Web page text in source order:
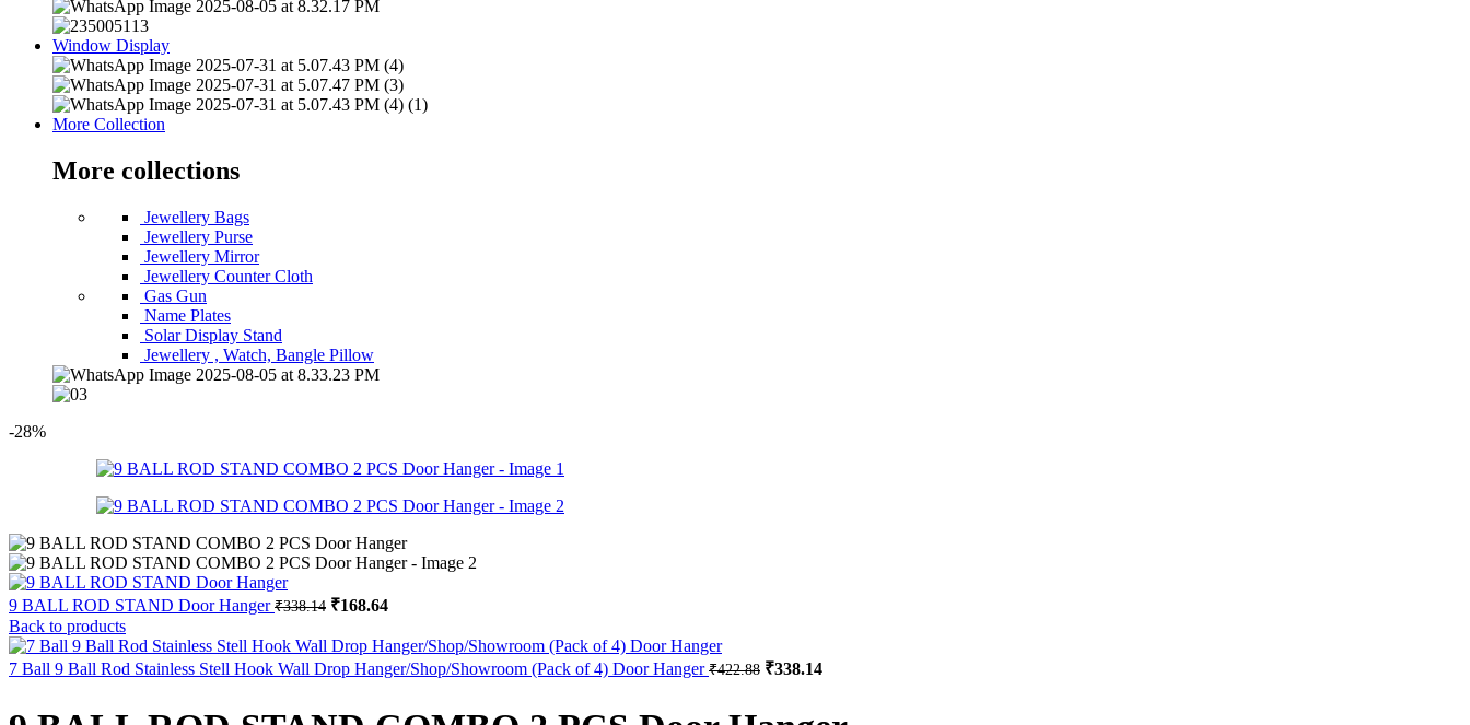
Window Display
More Collection
More collections
Jewellery Bags
Jewellery Purse
Jewellery Mirror
Jewellery Counter Cloth
Gas Gun
Name Plates
Solar Display Stand
Jewellery , Watch, Bangle Pillow
-28%
9 BALL ROD STAND Door Hanger₹338.14 Original
was:
₹338.14.
₹168.64
is:
₹168.64.
Back to products
7 Ball 9 Ball Rod Stainless Stell Hook Wall Drop Hanger/Shop/Showroom (Pack of 4) Door Hanger₹422.88 Original
₹338.14